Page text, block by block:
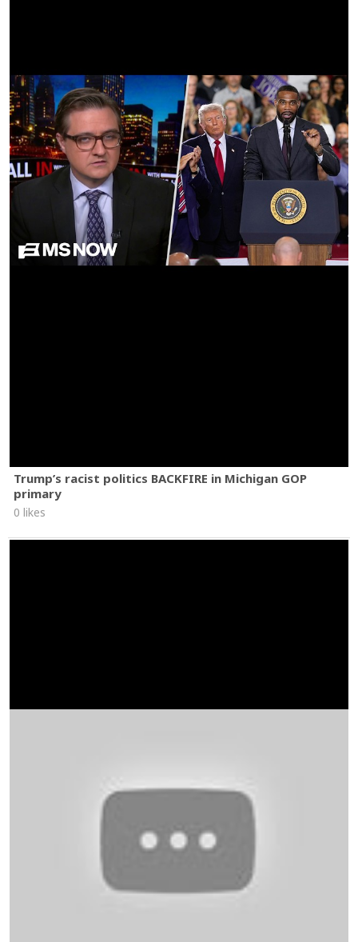
Trump’s racist politics BACKFIRE in Michigan GOP
primary
0 likes